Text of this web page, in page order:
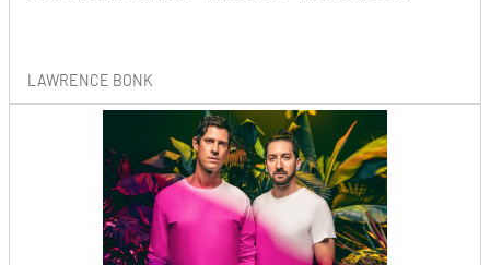
LAWRENCE BONK